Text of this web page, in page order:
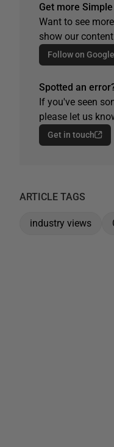
Get more
Want to see
show our
Follow on Google
Spotted an
If you've seen
please let us
Get in touch
ARTICLE TAGS
industry views